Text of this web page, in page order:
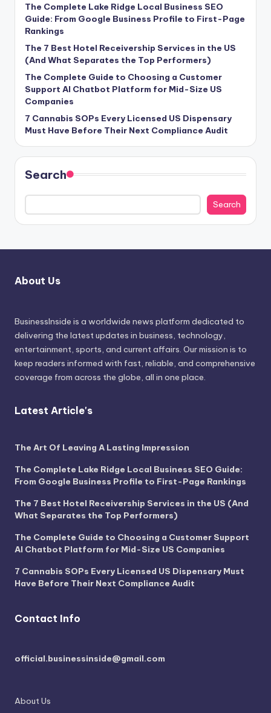
The Complete Lake Ridge Local Business SEO
Guide: From Google Business Profile to First-Page
Rankings
The 7 Best Hotel Receivership Services in the US
(And What Separates the Top Performers)
The Complete Guide to Choosing a Customer
Support AI Chatbot Platform for Mid-Size US
Companies
7 Cannabis SOPs Every Licensed US Dispensary
Must Have Before Their Next Compliance Audit
Search
Search
About Us
BusinessInside is a worldwide news platform dedicated to
delivering the latest updates in business, technology,
entertainment, sports, and current affairs. Our mission is to
keep readers informed with fast, reliable, and comprehensive
coverage from across the globe, all in one place.
Latest Article's
The Art Of Leaving A Lasting Impression
The Complete Lake Ridge Local Business SEO Guide:
From Google Business Profile to First-Page Rankings
The 7 Best Hotel Receivership Services in the US (And
What Separates the Top Performers)
The Complete Guide to Choosing a Customer Support
AI Chatbot Platform for Mid-Size US Companies
7 Cannabis SOPs Every Licensed US Dispensary Must
Have Before Their Next Compliance Audit
Contact Info
official.businessinside@gmail.com
About Us